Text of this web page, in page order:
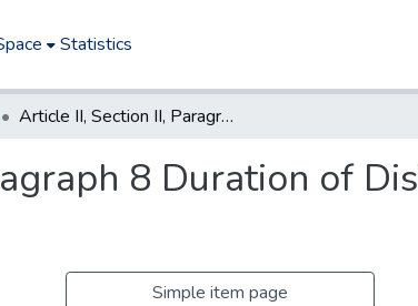
Statistics
Article II, Section II, Paragraph 8 Duration of Districts After Establishment
8 Duration of
Simple item page